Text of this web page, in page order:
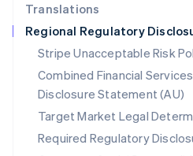
Translations
Regional Regulatory
Stripe Unacceptable Risk
Combined Financial
Disclosure Statement (AU)
Target Market Legal
Required Regulatory
Singapore
English 简体中文
Slovakia
English
Slovenia
English Italiano
Spain
EspañolEnglish
Sweden